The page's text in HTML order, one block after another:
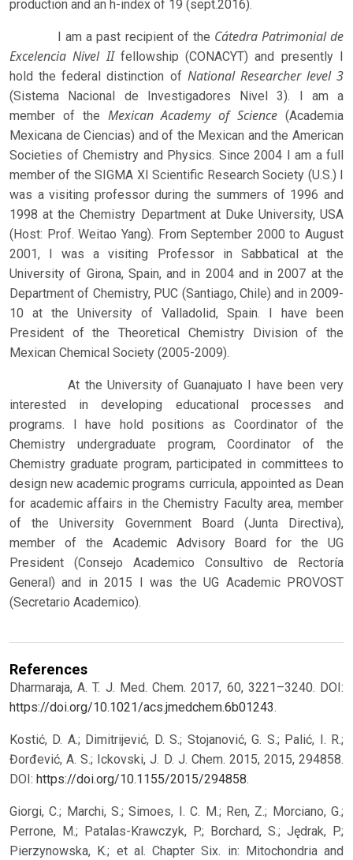
production and an h-index of 19 (sept.2016).
I am a past recipient of the Cátedra Patrimonial de
Excelencia Nivel IIfellowship (CONACYT) and presently I
hold the federal distinction of National Researcher level 3
(Sistema Nacional de Investigadores Nivel 3). I am a
member of the Mexican Academy of Science (Academia
Mexicana de Ciencias) and of the Mexican and the American
Societies of Chemistry and Physics. Since 2004 I am a full
member of the SIGMA XI Scientific Research Society (U.S.) I
was a visiting professor during the summers of 1996 and
1998 at the Chemistry Department at Duke University, USA
(Host: Prof. Weitao Yang). From September 2000 to August
2001, I was a visiting Professor in Sabbatical at the
University of Girona, Spain, and in 2004 and in 2007 at the
Department of Chemistry, PUC (Santiago, Chile) and in 2009-
10 at the University of Valladolid, Spain. I have been
President of the Theoretical Chemistry Division of the
Mexican Chemical Society (2005-2009).
At the University of Guanajuato I have been very
interested in developing educational processes and
programs. I have hold positions as Coordinator of the
Chemistry undergraduate program, Coordinator of the
Chemistry graduate program, participated in committees to
design new academic programs curricula, appointed as Dean
for academic affairs in the Chemistry Faculty area, member
of the University Government Board (Junta Directiva),
member of the Academic Advisory Board for the UG
President (Consejo Academico Consultivo de Rectoría
General) and in 2015 I was the UG Academic PROVOST
(Secretario Academico).
References
Dharmaraja, A. T. J. Med. Chem. 2017, 60, 3221–3240. DOI:
https://doi.org/10.1021/acs.jmedchem.6b01243.
Kostić, D. A.; Dimitrijević, D. S.; Stojanović, G. S.; Palić, I. R.;
Đorđević, A. S.; Ickovski, J. D. J. Chem. 2015, 2015, 294858.
DOI: https://doi.org/10.1155/2015/294858.
Giorgi, C.; Marchi, S.; Simoes, I. C. M.; Ren, Z.; Morciano, G.;
Perrone, M.; Patalas-Krawczyk, P.; Borchard, S.; Jędrak, P.;
Pierzynowska, K.; et al. Chapter Six. in: Mitochondria and